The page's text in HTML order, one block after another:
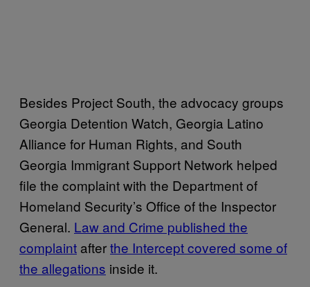
Besides Project South, the advocacy groups
Georgia Detention Watch, Georgia Latino
Alliance for Human Rights, and South
Georgia Immigrant Support Network helped
file the complaint with the Department of
Homeland Security’s Office of the Inspector
General. Law and Crime published the
complaint afterthe Intercept covered some of
the allegations inside it.